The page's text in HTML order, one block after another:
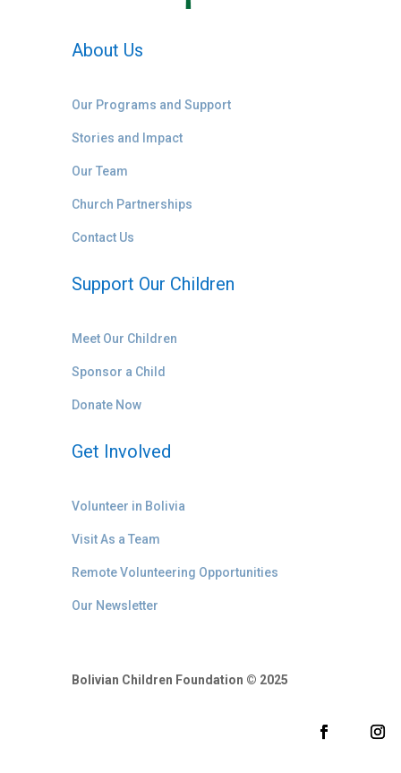
About Us
Our Programs and Support
Stories and Impact
Our Team
Church Partnerships
Contact Us
Support Our Children
Meet Our Children
Sponsor a Child
Donate Now
Get Involved
Volunteer in Bolivia
Visit As a Team
Remote Volunteering Opportunities
Our Newsletter
Bolivian Children Foundation © 2025